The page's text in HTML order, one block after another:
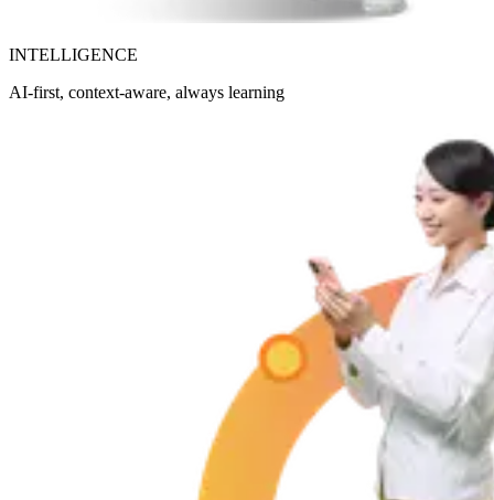
INTELLIGENCE
AI-first, context-aware, always learning